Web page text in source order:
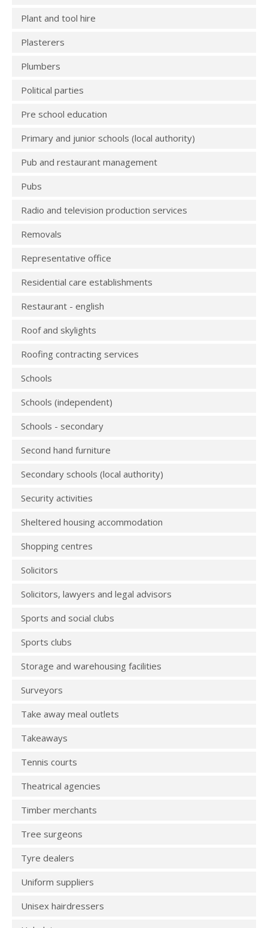
Plant and tool hire
Plasterers
Plumbers
Political parties
Pre school education
Primary and junior schools (local authority)
Pub and restaurant management
Pubs
Radio and television production services
Removals
Representative office
Residential care establishments
Restaurant - english
Roof and skylights
Roofing contracting services
Schools
Schools (independent)
Schools - secondary
Second hand furniture
Secondary schools (local authority)
Security activities
Sheltered housing accommodation
Shopping centres
Solicitors
Solicitors, lawyers and legal advisors
Sports and social clubs
Sports clubs
Storage and warehousing facilities
Surveyors
Take away meal outlets
Takeaways
Tennis courts
Theatrical agencies
Timber merchants
Tree surgeons
Tyre dealers
Uniform suppliers
Unisex hairdressers